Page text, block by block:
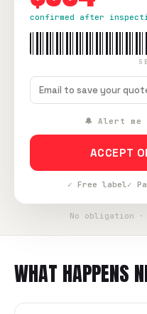
confirmed after
🔔 Alert
ACCEPT
✓ Free label✓
No obligation
WHAT HAPPENS